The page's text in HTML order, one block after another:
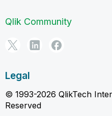
Qlik Community
Legal
© 1993-2026 QlikTech
Reserved